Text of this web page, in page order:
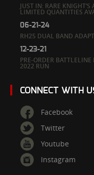
JUST IN: RARE
LIMITED QUANTITIES
06-21-24
RH25 DUAL BAND
12-23-21
PRE-ORDER
2022 RUN
CONNECT WITH
Facebook
Twitter
Youtube
Instagram